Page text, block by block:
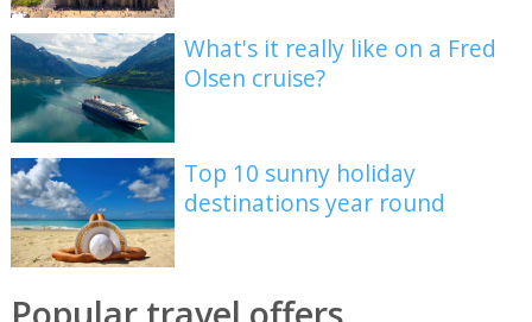
What's it really like on a Fred
Olsen cruise?
Top 10 sunny holiday
destinations year round